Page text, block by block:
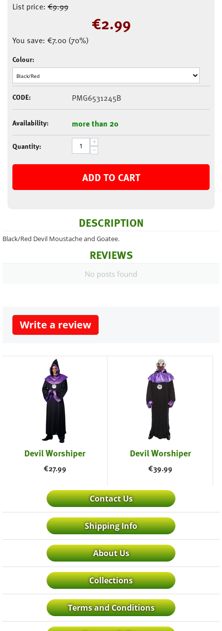
List price: €9.99
€2.99
You save: €7.00 (70%)
Colour:
CODE: PMG6531245B
Availability: more than 20
Quantity: +
−
ADD TO CART
DESCRIPTION
Black/Red Devil Moustache and Goatee.
REVIEWS
No posts found
Write a review
Devil Worshiper
€27.99
Devil Worshiper
€39.99
Contact Us
Shipping Info
About Us
Collections
Terms and Conditions